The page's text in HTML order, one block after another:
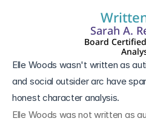
Sarah A.
Board
Elle Woods wasn't written as
and social outsider arc have
honest character analysis.
Elle Woods was not written as